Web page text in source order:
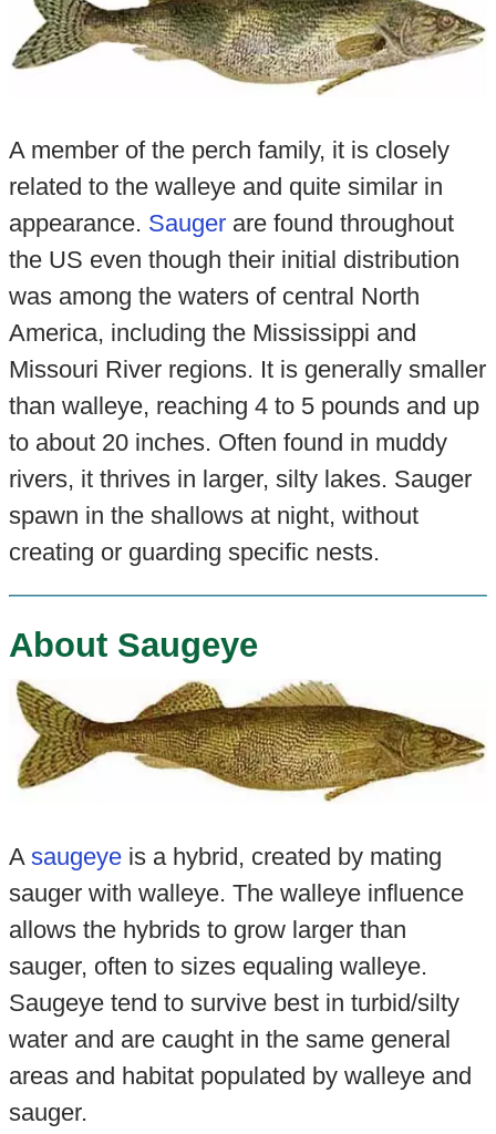
A member of the perch family, it is closely
related to the walleye and quite similar in
appearance. Saugerare found throughout
the US even though their initial distribution
was among the waters of central North
America, including the Mississippi and
Missouri River regions. It is generally smaller
than walleye, reaching 4 to 5 pounds and up
to about 20 inches. Often found in muddy
rivers, it thrives in larger, silty lakes. Sauger
spawn in the shallows at night, without
creating or guarding specific nests.
About Saugeye
A saugeyeis a hybrid, created by mating
sauger with walleye. The walleye influence
allows the hybrids to grow larger than
sauger, often to sizes equaling walleye.
Saugeye tend to survive best in turbid/silty
water and are caught in the same general
areas and habitat populated by walleye and
sauger.